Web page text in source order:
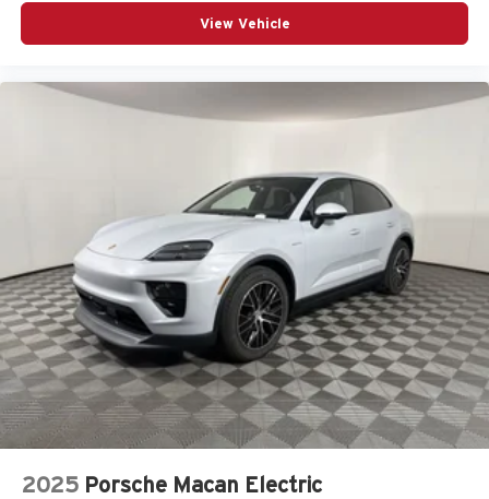
View Vehicle
2025 Porsche Macan Electric